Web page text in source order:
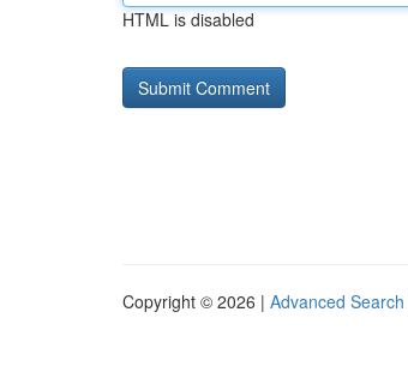
HTML is disabled
Copyright © 2026 | Advanced Search